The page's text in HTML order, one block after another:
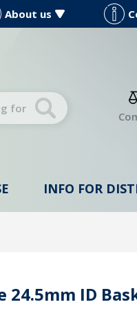
About us
INFO FOR
24.5mm ID